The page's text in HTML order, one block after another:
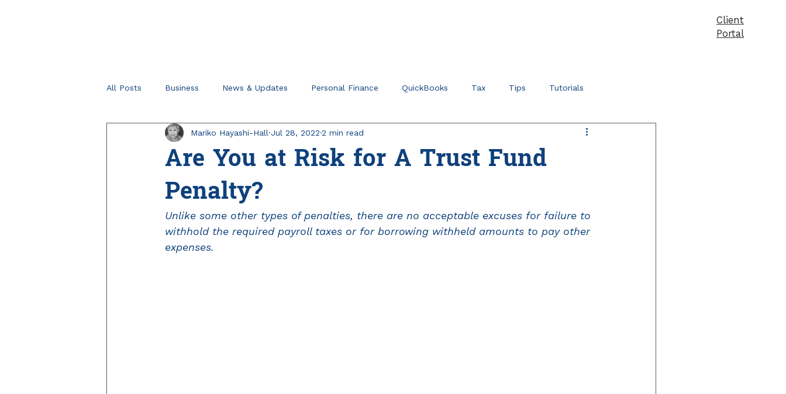
Client
Portal
All Posts Business News & Updates Personal Finance QuickBooks Tax Tips Tutorials
Retirement Planning Tips for Verticals & Niches Education Planning
Are You at Risk for A Trust Fund
Penalty?
Mariko Hayashi-Hall Jul 28, 2022 2 min read
Unlike some other types of penalties, there are no acceptable excuses for failure to
withhold the required payroll taxes or for borrowing withheld amounts to pay other
expenses.